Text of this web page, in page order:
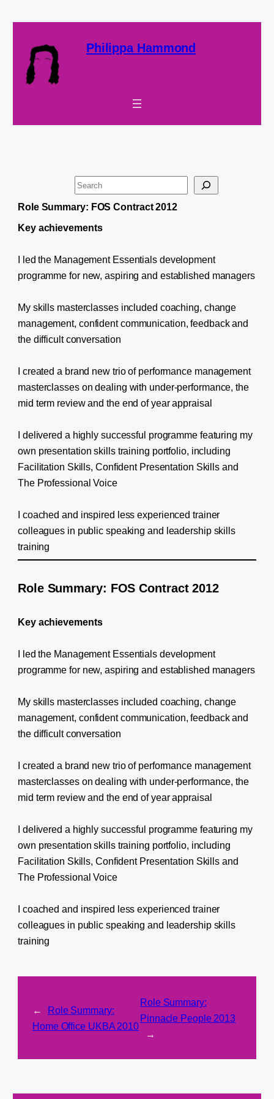
Philippa Hammond
S
r
h
Role Summary: FOS Contract 2012
Key achievements
I led the Management Essentials development
programme for new, aspiring and established managers
My skills masterclasses included coaching, change
management, confident communication, feedback and
the difficult conversation
I created a brand new trio of performance management
masterclasses on dealing with under-performance, the
mid term review and the end of year appraisal
I delivered a highly successful programme featuring my
own presentation skills training portfolio, including
Facilitation Skills, Confident Presentation Skills and
The Professional Voice
I coached and inspired less experienced trainer
colleagues in public speaking and leadership skills
training
Role Summary: FOS Contract 2012
Key achievements
I led the Management Essentials development
programme for new, aspiring and established managers
My skills masterclasses included coaching, change
management, confident communication, feedback and
the difficult conversation
I created a brand new trio of performance management
masterclasses on dealing with under-performance, the
mid term review and the end of year appraisal
I delivered a highly successful programme featuring my
own presentation skills training portfolio, including
Facilitation Skills, Confident Presentation Skills and
The Professional Voice
I coached and inspired less experienced trainer
colleagues in public speaking and leadership skills
training
←
Role Summary:
Home Office UKBA 2010
Role Summary:
Pinnacle People 2013
→